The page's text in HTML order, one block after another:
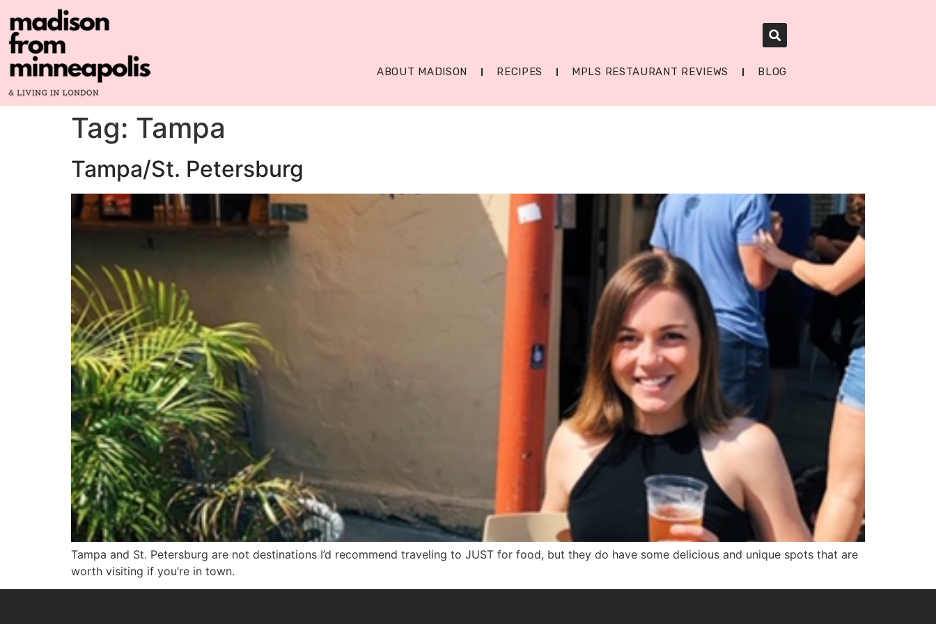
ABOUT MADISON RECIPES MPLS RESTAURANT REVIEWS BLOG
Tag: Tampa
Tampa/St. Petersburg
Tampa and St. Petersburg are not destinations I’d recommend traveling to JUST for food, but they do have some delicious and unique spots that are
worth visiting if you’re in town.